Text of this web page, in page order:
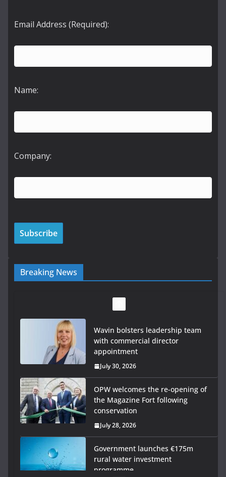
Email Address (Required):
Name:
Company:
Breaking News
Wavin bolsters leadership team
with commercial director
appointment
July 30, 2026
OPW welcomes the re-opening of
the Magazine Fort following
conservation
July 28, 2026
Government launches €175m
rural water investment
programme